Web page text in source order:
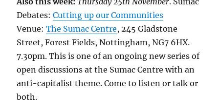
Debates:Cutting up our Communities
Venue:The Sumac Centre, 245 Gladstone
Street, Forest Fields, Nottingham, NG7 6HX.
7.30pm. This is one of an ongoing new series of
open discussions at the Sumac Centre with an
anti-capitalist theme. Come to listen or talk or
both.